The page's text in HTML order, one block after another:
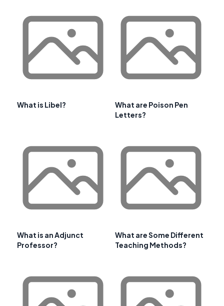
What is Libel?
What are Poison Pen
Letters?
What is an Adjunct
Professor?
What are Some Different
Teaching Methods?